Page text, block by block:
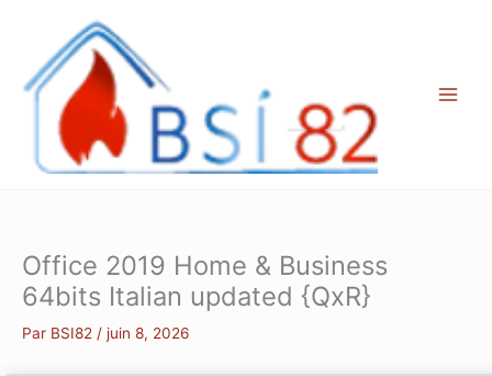
contenu
Office 2019 Home & Business
64bits Italian updated {QxR}
Par BSI82 / juin 8, 2026